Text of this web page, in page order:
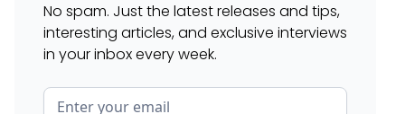
No spam. Just the latest releases and tips,
interesting articles, and exclusive interviews
in your inbox every week.